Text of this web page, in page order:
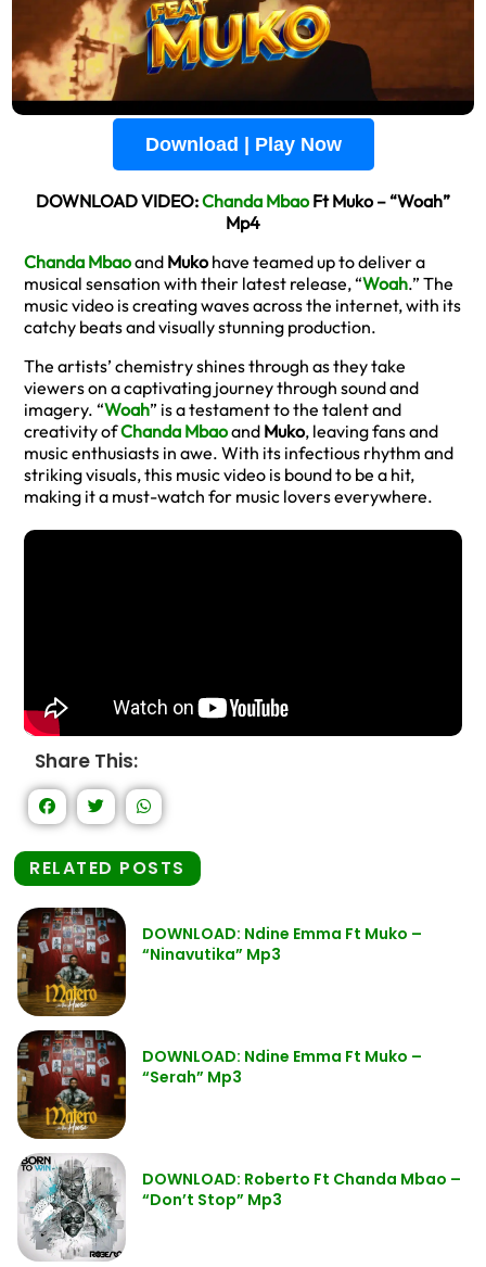
Download | Play Now
DOWNLOAD VIDEO:Chanda MbaoFt Muko – “Woah”
Mp4
Chanda Mbaoand Mukohave teamed up to deliver a
musical sensation with their latest release, “Woah.” The
music video is creating waves across the internet, with its
catchy beats and visually stunning production.
The artists’ chemistry shines through as they take
viewers on a captivating journey through sound and
imagery. “Woah” is a testament to the talent and
creativity ofChanda Mbaoand Muko, leaving fans and
music enthusiasts in awe. With its infectious rhythm and
striking visuals, this music video is bound to be a hit,
making it a must-watch for music lovers everywhere.
Share This:
RELATED POSTS
DOWNLOAD: Ndine Emma Ft Muko –
“Ninavutika” Mp3
DOWNLOAD: Ndine Emma Ft Muko –
“Serah” Mp3
DOWNLOAD: Roberto Ft Chanda Mbao –
“Don’t Stop” Mp3